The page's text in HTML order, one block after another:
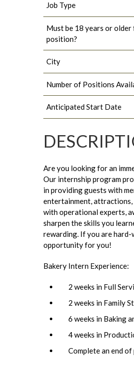
Job Type
Must be 18 years or
position?
City
Number of Positions
Anticipated Start Date
Are you looking for an
Our internship program
in providing guests with
entertainment, attractions,
with operational experts,
sharpen the skills you
rewarding. If you are
opportunity for you!
Bakery Intern Experience:
2 weeks in Full
2 weeks in Family
6 weeks in Baking
4 weeks in
Complete an end